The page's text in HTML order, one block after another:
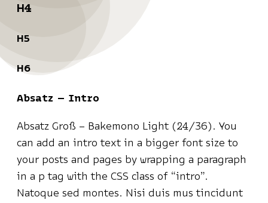
H4
H5
H6
Absatz – Intro
Absatz Groß – Bakemono Light (24/36). You
can add an intro text in a bigger font size to
your posts and pages by wrapping a paragraph
in a p tag with the CSS class of “intro”.
Natoque sed montes. Nisi duis mus tincidunt